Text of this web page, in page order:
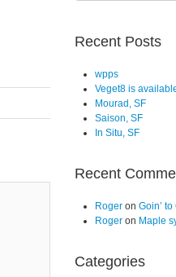
Recent Posts
wpps
Veget8 is
Mourad, SF
Saison, SF
In Situ, SF
Recent
Roger on Goin’
Roger on Maple
Categories